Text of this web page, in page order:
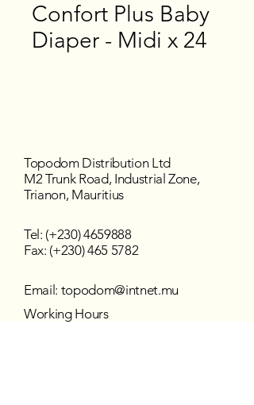
Confort Plus Baby
Diaper - Midi x 24
Topodom Distribution Ltd
M2 Trunk Road, Industrial Zone,
Trianon, Mauritius
Tel: (+230)4659888
Fax: (+230) 465 5782
Email: topodom@intnet.mu
Working Hours